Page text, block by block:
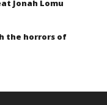
Jonah Lomu
the horrors of